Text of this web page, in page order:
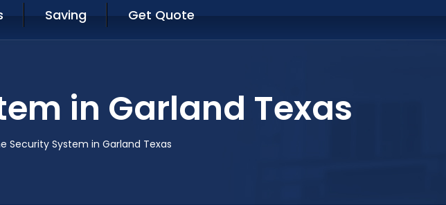
Saving Get Quote
in Garland Texas
Security System in Garland Texas